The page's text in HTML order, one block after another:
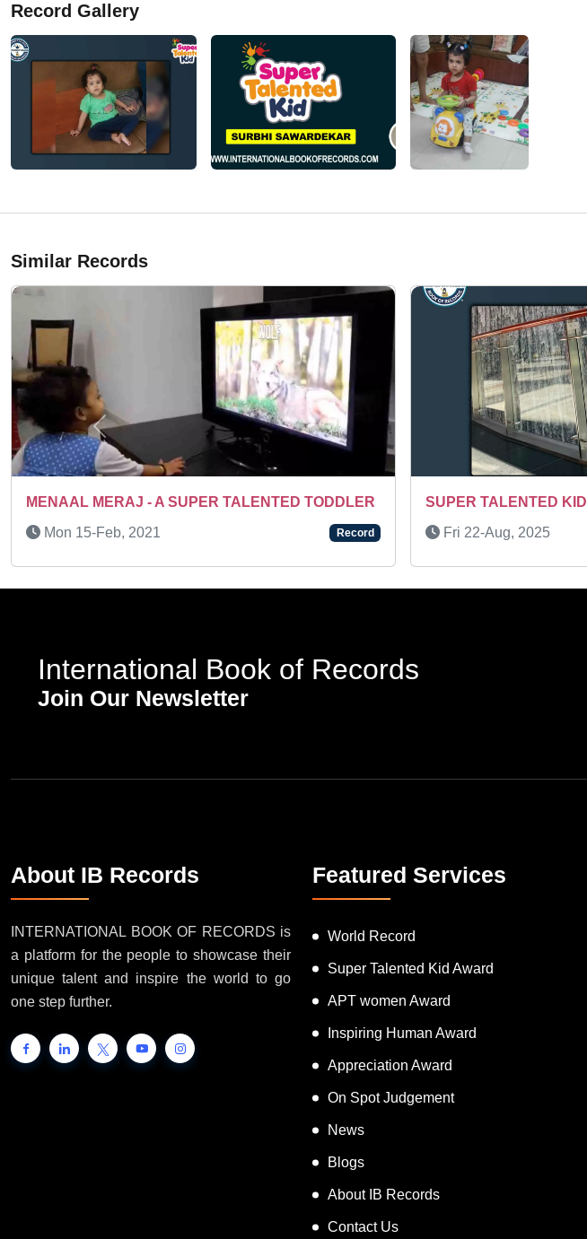
Record Gallery
Similar Records
MENAAL MERAJ - A SUPER TALENTED TODDLER
Mon 15-Feb, 2021
Record
SUPER TALENTED KID
Fri 22-Aug, 2025
Previous
International Book of Records
Join Our Newsletter
About IB Records
INTERNATIONAL BOOK OF RECORDS is
a platform for the people to showcase their
unique talent and inspire the world to go
one step further.
Featured Services
World Record
Super Talented Kid Award
APT women Award
Inspiring Human Award
Appreciation Award
On Spot Judgement
News
Blogs
About IB Records
Contact Us